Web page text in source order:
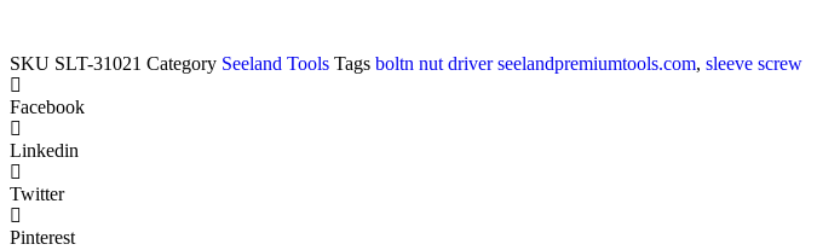
with
magnetic
holder
,
corrosion
resistant
MOQ:
800pcs
quantity
SKU SLT-31021 Category Seeland Tools Tags boltn nut driver seelandpremiumtools.com, sleeve screw
Facebook
Linkedin
Twitter
Pinterest